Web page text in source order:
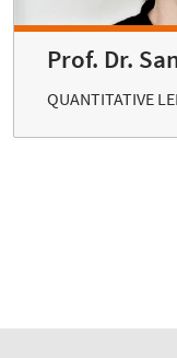
Prof. Dr.
QUANTITATIVE